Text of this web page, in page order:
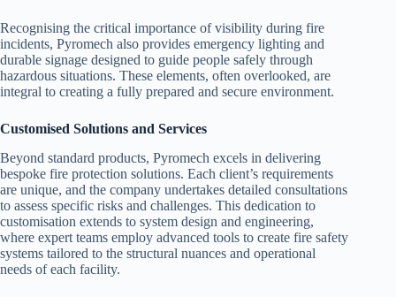
Recognising the critical importance of visibility during fire
incidents, Pyromech also provides emergency lighting and
durable signage designed to guide people safely through
hazardous situations. These elements, often overlooked, are
integral to creating a fully prepared and secure environment.
Customised Solutions and Services
Beyond standard products, Pyromech excels in delivering
bespoke fire protection solutions. Each client’s requirements
are unique, and the company undertakes detailed consultations
to assess specific risks and challenges. This dedication to
customisation extends to system design and engineering,
where expert teams employ advanced tools to create fire safety
systems tailored to the structural nuances and operational
needs of each facility.